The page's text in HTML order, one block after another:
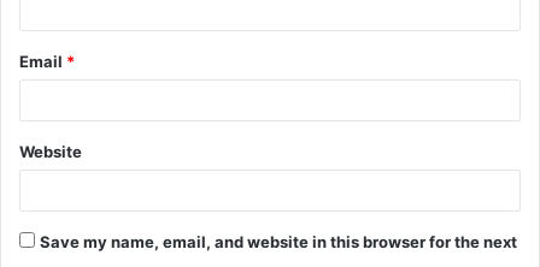
Email *
Website
Save my name, email, and website in this browser for the next